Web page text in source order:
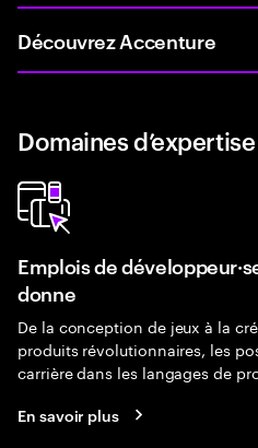
Découvrez Accenture
Domaines d’expertise
Emplois de
donne
De la conception de jeux à la
produits révolutionnaires, les
carrière dans les langages de
En savoir plus